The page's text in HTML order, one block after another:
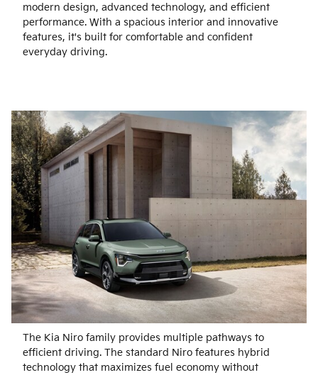
modern design, advanced technology, and efficient
performance. With a spacious interior and innovative
features, it's built for comfortable and confident
everyday driving.
The Kia Niro family provides multiple pathways to
efficient driving. The standard Niro features hybrid
technology that maximizes fuel economy without